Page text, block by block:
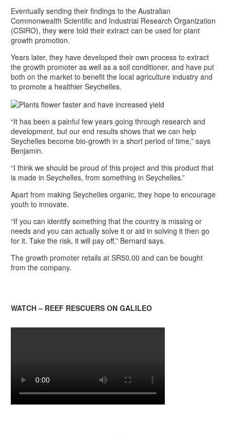
Eventually sending their findings to the Australian
Commonwealth Scientific and Industrial Research Organization
(CSIRO), they were told their extract can be used for plant
growth promotion.
Years later, they have developed their own process to extract
the growth promoter as well as a soil conditioner, and have put
both on the market to benefit the local agriculture industry and
to promote a healthier Seychelles.
“It has been a painful few years going through research and
development, but our end results shows that we can help
Seychelles become bio-growth in a short period of time,” says
Benjamin.
“I think we should be proud of this project and this product that
is made in Seychelles, from something in Seychelles.”
Apart from making Seychelles organic, they hope to encourage
youth to innovate.
“If you can identify something that the country is missing or
needs and you can actually solve it or aid in solving it then go
for it. Take the risk, it will pay off,” Bernard says.
The growth promoter retails at SR50.00 and can be bought
from the company.
WATCH – REEF RESCUERS ON GALILEO